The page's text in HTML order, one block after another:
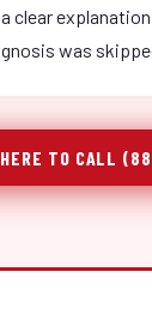
clear
was
TO CALL